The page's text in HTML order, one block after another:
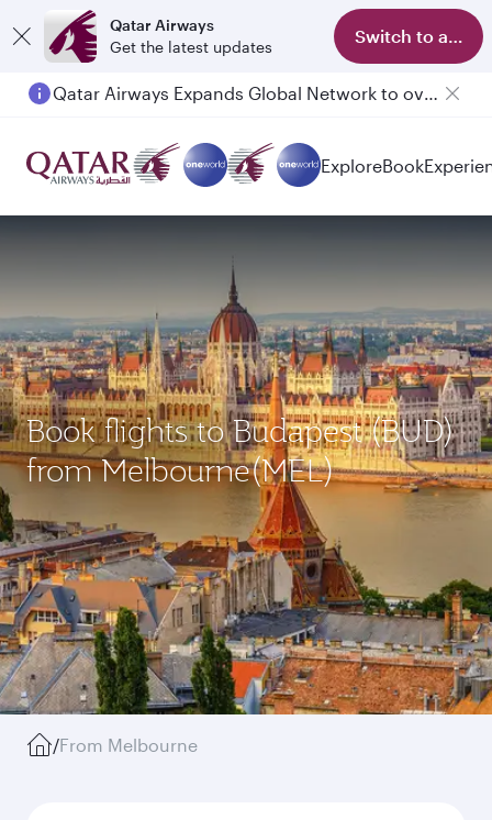
Qatar Airways
Get the latest updates
Switch to app
Qatar Airways Expands Global Network to over 160 Destinations
Passengers flying between Doha and Auckland on QR914 and QR915
ExploreBook
Book flights to Budapest (BUD)
from Melbourne(MEL)
/From Melbourne